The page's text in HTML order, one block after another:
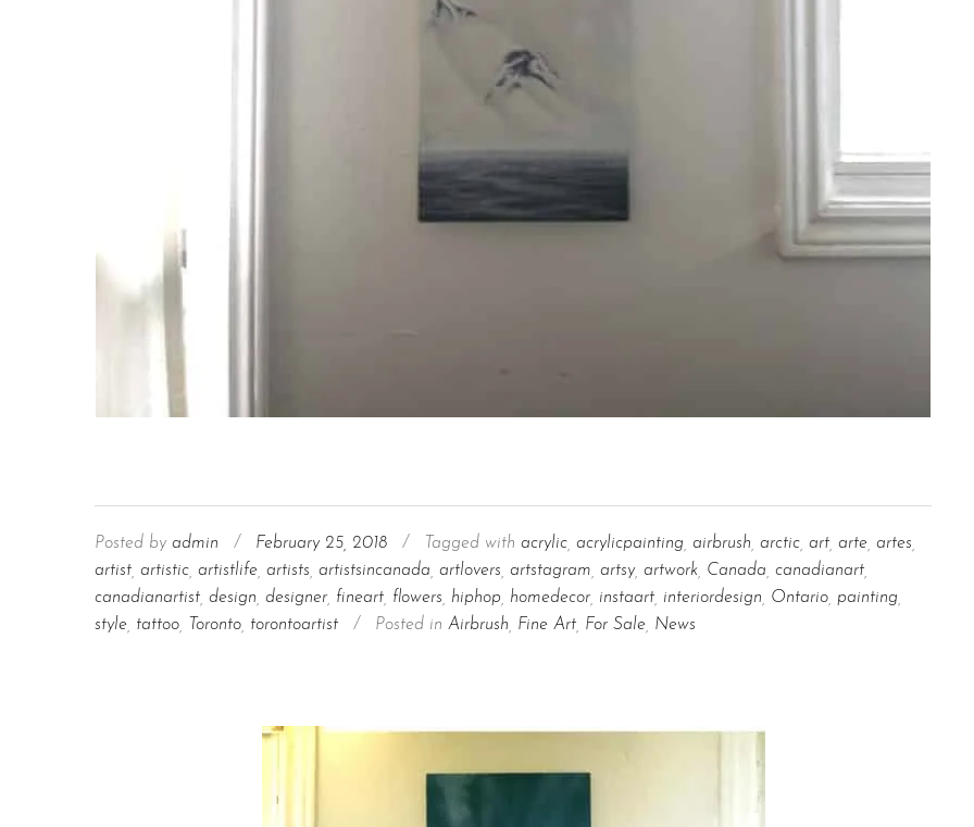
Posted by admin / February 25, 2018 / Tagged with acrylic acrylicpainting airbrush arctic art arte artes
artist artistic artistlife artists artistsincanada artlovers artstagram artsy, artwork Canada canadianart
canadianartist design designer fineart flowers hiphop homedecor instaart interiordesign Ontario painting
style tattoo Toronto torontoartist / Posted in Airbrush Fine Art For Sale News